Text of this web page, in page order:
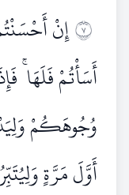
٧إِنْ
أَسَأْتُمْ فَلَهَا
وُجُوهَكُمْ
أَوَّلَ مَرَّةٍ